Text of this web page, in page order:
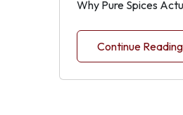
Why Pure Spices
Continue Reading